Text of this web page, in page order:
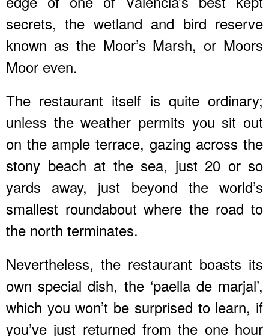
secrets, the wetland and bird reserve
known as the Moor’s Marsh, or Moors
Moor even.
The restaurant itself is quite ordinary;
unless the weather permits you sit out
on the ample terrace, gazing across the
stony beach at the sea, just 20 or so
yards away, just beyond the world’s
smallest roundabout where the road to
the north terminates.
Nevertheless, the restaurant boasts its
own special dish, the ‘paella de marjal’,
which you won’t be surprised to learn, if
you’ve just returned from the one hour